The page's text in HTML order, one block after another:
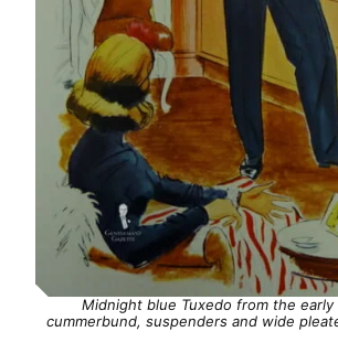
Midnight blue Tuxedo from the early
cummerbund, suspenders and wide